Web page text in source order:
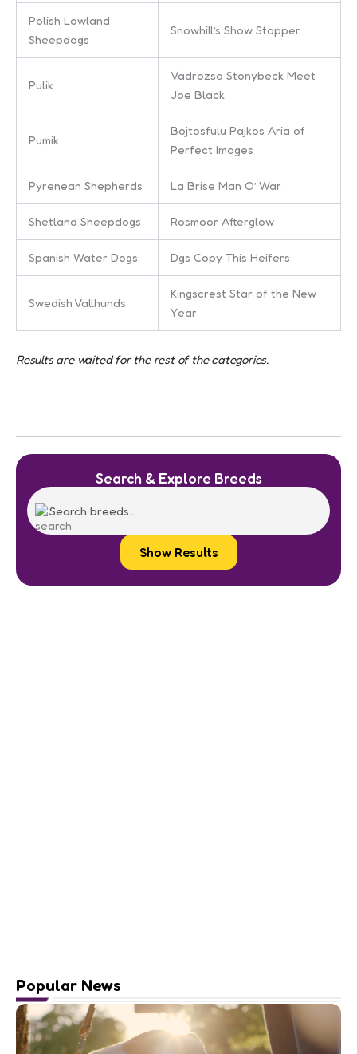
Polish Lowland
Sheepdogs
Snowhill’s Show Stopper
Pulik
Vadrozsa Stonybeck Meet
Joe Black
Pumik
Bojtosfulu Pajkos Aria of
Perfect Images
Pyrenean Shepherds La Brise Man O’ War
Shetland Sheepdogs Rosmoor Afterglow
Spanish Water Dogs Dgs Copy This Heifers
Swedish Vallhunds
Kingscrest Star of the New
Year
Results are waited for the rest of the categories.
Search & Explore Breeds
Show Results
Popular News